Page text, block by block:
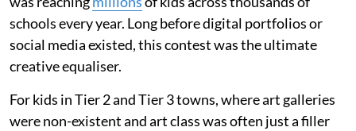
schools every year. Long before digital portfolios or
social media existed, this contest was the ultimate
creative equaliser.
For kids in Tier 2 and Tier 3 towns, where art galleries
were non-existent and art class was often just a filler